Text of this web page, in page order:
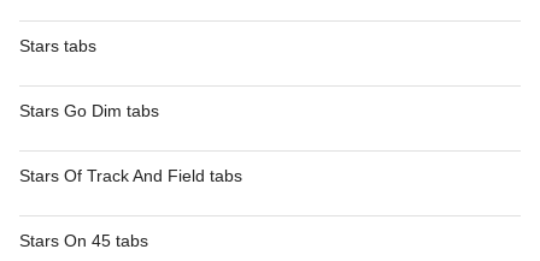
Stars tabs
Stars Go Dim tabs
Stars Of Track And Field tabs
Stars On 45 tabs